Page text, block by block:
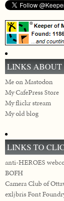
LINKS ABOUT
Me on Mastodon
My CafePress Store
My flickr stream
My old blog
LINKS TO
anti-HEROES
BOFH
Camera Club of
exljbris Font